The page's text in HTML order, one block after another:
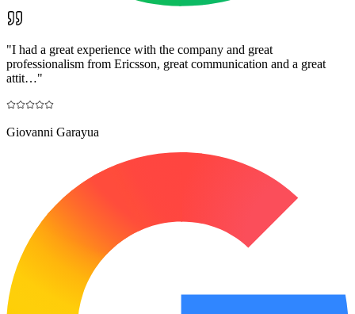
"I had a great experience with the company and great
professionalism from Ericsson, great communication and a great
attit…"
Giovanni Garayua